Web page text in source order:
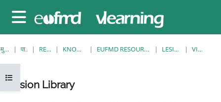
साइड तालिका
ओपन कोर्स इंडेक्स
मुख्य पेज पाठ्यक्रम RESOURCES KNOWLEDGE BANK EUFMD RESOURCES: CLINICAL DIAGNOSIS LESION LIBRARY VIEW SINGLE
Lesion Library